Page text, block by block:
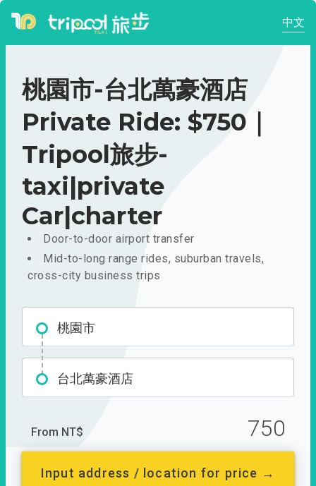
中文
桃園市-台北萬豪酒店
Private Ride: $750｜
Tripool旅步-
taxi|private
Car|charter
Door-to-door airport transfer
Mid-to-long range rides, suburban travels,
cross-city business trips
桃園市
台北萬豪酒店
From NT$ 750
Input address / location for price →